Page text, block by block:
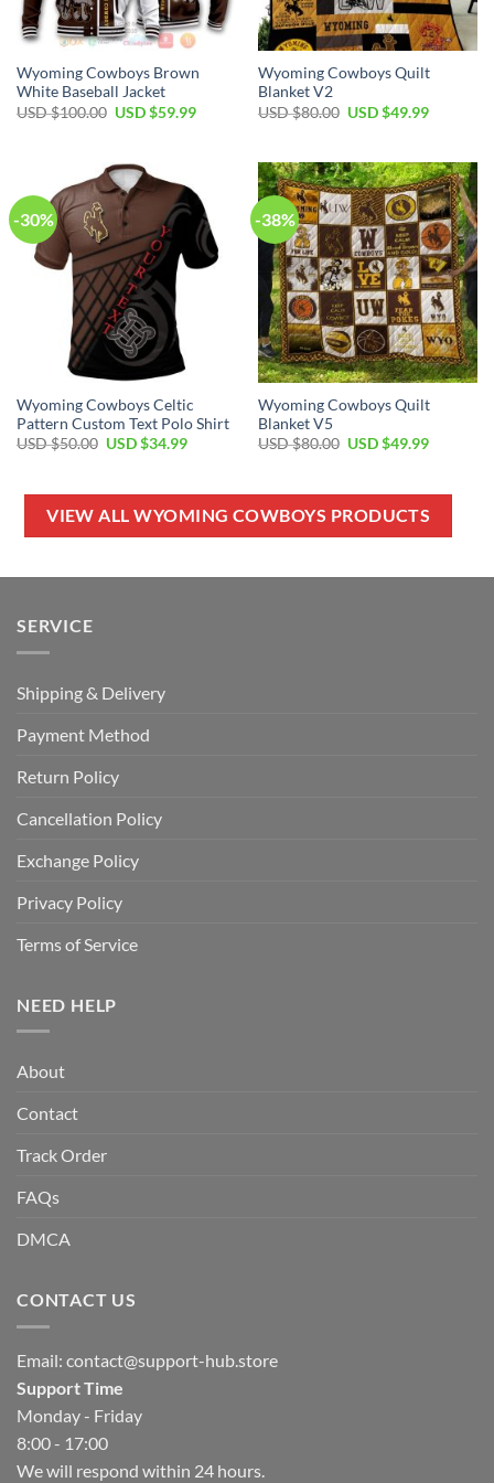
Wyoming Cowboys Brown
White Baseball Jacket
USD $100.00 Original
$100.00.
USD $59.99Current
Wyoming Cowboys Quilt
Blanket V2
USD $80.00 Original
$80.00.
USD $49.99Current
$49.99.
-30%
Wyoming Cowboys Celtic
Pattern Custom Text Polo Shirt
USD $50.00 Original
$50.00.
USD $34.99Current
$34.99.
-38%
Wyoming Cowboys Quilt
Blanket V5
USD $80.00 Original
$80.00.
USD $49.99Current
$49.99.
VIEW ALL WYOMING COWBOYS PRODUCTS
SERVICE
Shipping & Delivery
Payment Method
Return Policy
Cancellation Policy
Exchange Policy
Privacy Policy
Terms of Service
NEED HELP
About
Contact
Track Order
FAQs
DMCA
CONTACT US
Email: contact@support-hub.store
Support Time
Monday - Friday
8:00 - 17:00
We will respond within 24 hours.